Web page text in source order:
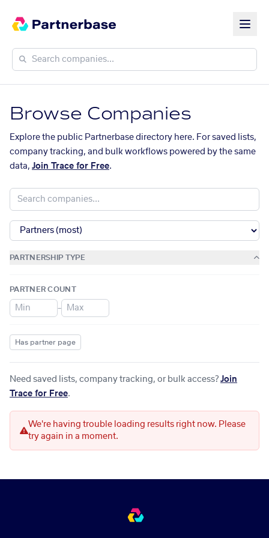
Browse Companies
Explore the public Partnerbase directory here. For saved lists,
company tracking, and bulk workflows powered by the same
data, Join Trace for Free.
PARTNERSHIP TYPE
PARTNER COUNT
–
Has partner page
Need saved lists, company tracking, or bulk access? Join
Trace for Free.
We're having trouble loading results right now. Please
try again in a moment.